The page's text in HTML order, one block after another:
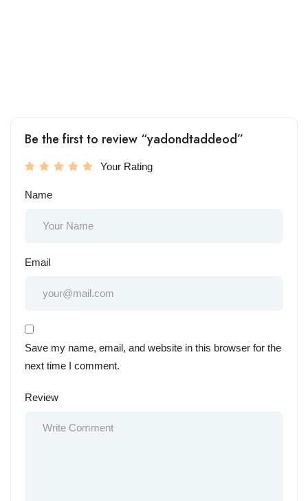
Be the first to review “yadondtaddeod”
Your Rating
Name
Email
Save my name, email, and website in this browser for the
next time I comment.
Review